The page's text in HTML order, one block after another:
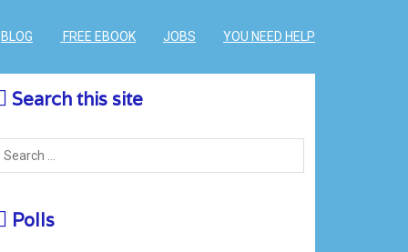
BLOG FREE EBOOK JOBS YOU NEED HELP
Search this site
Polls